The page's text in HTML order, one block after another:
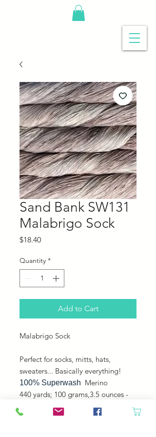
Sand Bank SW131
Malabrigo Sock
$18.40Price
Quantity *
Add to Cart
Malabrigo Sock
Perfect for socks, mitts, hats,
sweaters... Basically everything!
100% Superwash Merino
440 yards; 100 grams,3.5 ounces -
Fingering - Plied -